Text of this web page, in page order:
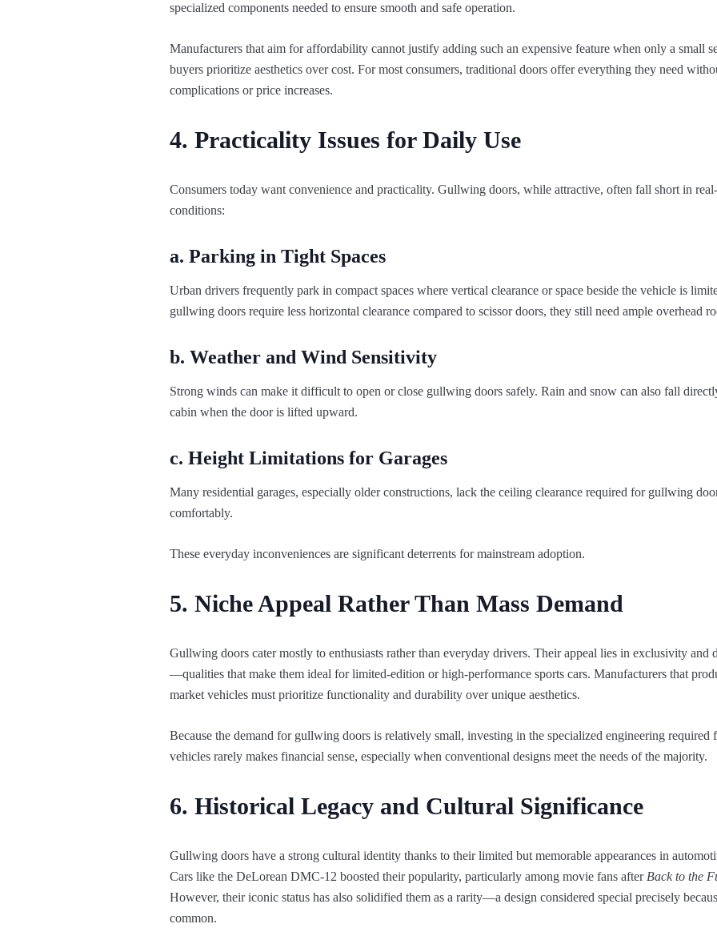
specialized components needed to ensure smooth and safe operation.
Manufacturers that aim for affordability cannot justify adding such an expensive feature when only a small
buyers prioritize aesthetics over cost. For most consumers, traditional doors offer everything they need
complications or price increases.
4. Practicality Issues for Daily Use
Consumers today want convenience and practicality. Gullwing doors, while attractive, often fall short in
conditions:
a. Parking in Tight Spaces
Urban drivers frequently park in compact spaces where vertical clearance or space beside the vehicle is
gullwing doors require less horizontal clearance compared to scissor doors, they still need ample overhead
b. Weather and Wind Sensitivity
Strong winds can make it difficult to open or close gullwing doors safely. Rain and snow can also fall
cabin when the door is lifted upward.
c. Height Limitations for Garages
Many residential garages, especially older constructions, lack the ceiling clearance required for gullwing
comfortably.
These everyday inconveniences are significant deterrents for mainstream adoption.
5. Niche Appeal Rather Than Mass Demand
Gullwing doors cater mostly to enthusiasts rather than everyday drivers. Their appeal lies in exclusivity and
—qualities that make them ideal for limited-edition or high-performance sports cars. Manufacturers that
market vehicles must prioritize functionality and durability over unique aesthetics.
Because the demand for gullwing doors is relatively small, investing in the specialized engineering required
vehicles rarely makes financial sense, especially when conventional designs meet the needs of the majority.
6. Historical Legacy and Cultural Significance
Gullwing doors have a strong cultural identity thanks to their limited but memorable appearances in
Cars like the DeLorean DMC-12 boosted their popularity, particularly among movie fans after Back to the
However, their iconic status has also solidified them as a rarity—a design considered special precisely
common.